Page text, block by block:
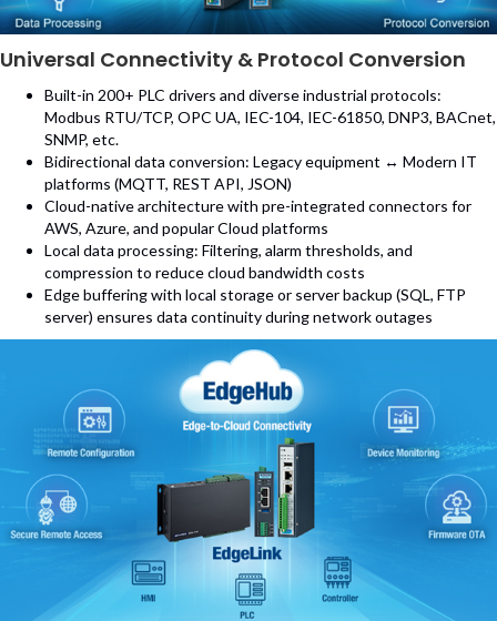
Universal Connectivity & Protocol Conversion
Built-in 200+ PLC drivers and diverse industrial protocols:
Modbus RTU/TCP, OPC UA, IEC-104, IEC-61850, DNP3, BACnet,
SNMP, etc.
Bidirectional data conversion: Legacy equipment ↔ Modern IT
platforms (MQTT, REST API, JSON)
Cloud-native architecture with pre-integrated connectors for
AWS, Azure, and popular Cloud platforms
Local data processing: Filtering, alarm thresholds, and
compression to reduce cloud bandwidth costs
Edge buffering with local storage or server backup (SQL, FTP
server) ensures data continuity during network outages